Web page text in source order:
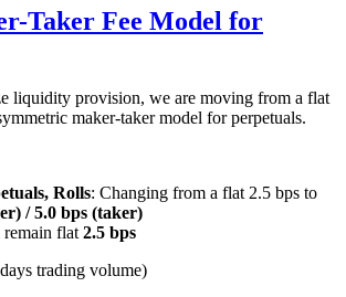
Taker Fee Model for
liquidity provision, we are moving from a flat
maker-taker model for perpetuals.
Rolls: Changing from a flat 2.5 bps to
/ 5.0 bps (taker)
flat 2.5 bps
trading volume)